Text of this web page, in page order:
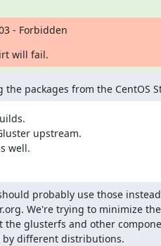
- Forbidden
will fail.
packages from the CentOS
upstream.
well.
probably use those
We're trying to minimize
the glusterfs and other
different distributions.